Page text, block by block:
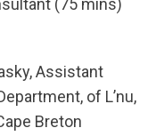
(75 mins)
Assistant
of L’nu,
Breton